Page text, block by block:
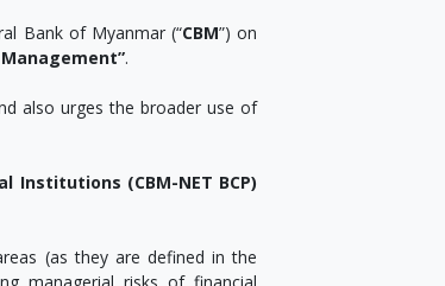
Bank of Myanmar (“CBM”) on
.
also urges the broader use of
Institutions (CBM-NET BCP)
(as they are defined in the